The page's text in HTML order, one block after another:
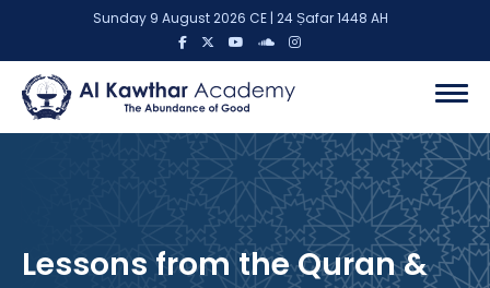
Sunday 9 August 2026 CE | 24 Ṣafar 1448 AH
Lessons from the Quran &